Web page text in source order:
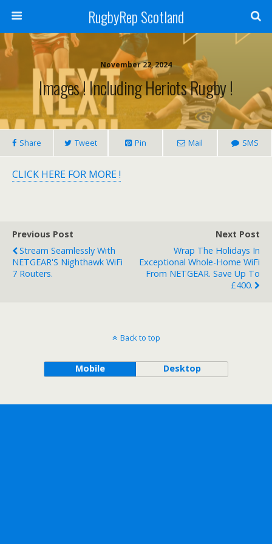
RugbyRep Scotland
November 22, 2024
Images ! Including Heriots Rugby !
Share Tweet Pin Mail SMS
CLICK HERE FOR MORE !
Previous Post
Stream Seamlessly With
NETGEAR'S Nighthawk WiFi
7 Routers.
Next Post
Wrap The Holidays In
Exceptional Whole-Home WiFi
From NETGEAR. Save Up To
£400.
Back to top
Mobile Desktop